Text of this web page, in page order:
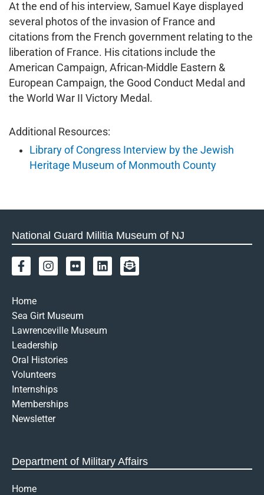
At the end of his interview, Samuel Kaye displayed
several photos of the invasion of France and
citations from the French government relating to the
liberation of France. His citations include the
American Campaign, African-Middle Eastern &
European Campaign, the Good Conduct Medal and
the World War II Victory Medal.
Additional Resources:
Library of Congress Interview by the Jewish
Heritage Museum of Monmouth County
National Guard Militia Museum of NJ
F
a
e
b
o
o
k
-
f
I
n
a
g
r
a
m
F
l
r
L
i
i
E
n
t
Home
Sea Girt Museum
Lawrenceville Museum
Leadership
Oral Histories
Volunteers
Internships
Memberships
Newsletter
Department of Military Affairs
Home